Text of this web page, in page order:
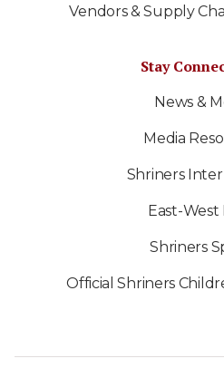
Vendors & Supply
Stay
News &
Media
Shriners
East-West
Shriners
Official Shriners